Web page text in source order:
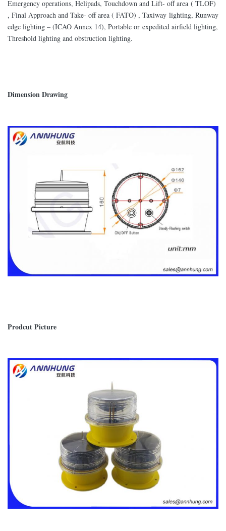
Emergency operations, Helipads, Touchdown and Lift- off area ( TLOF)
, Final Approach and Take- off area ( FATO) , Taxiway lighting, Runway
edge lighting – (ICAO Annex 14), Portable or expedited airfield lighting,
Threshold lighting and obstruction lighting.
Dimension Drawing
Prodcut Picture